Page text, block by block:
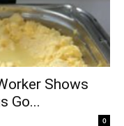
Shows
Go...
0